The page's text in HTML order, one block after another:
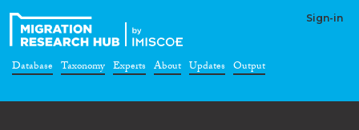
Sign-in
Database Taxonomy Experts About Updates Output